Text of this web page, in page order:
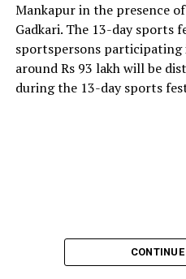
Meanwhile farmers have
for anything less than the
laws due to which they have
on December 8.
RELATED TOPICS:
Mankapur in the presence
Gadkari. The 13-day sports
sportspersons participating
around Rs 93 lakh will be
during the 13-day sports